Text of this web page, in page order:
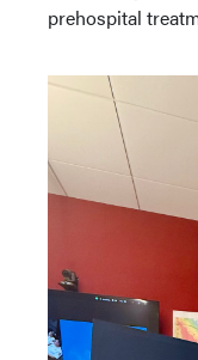
prehospital